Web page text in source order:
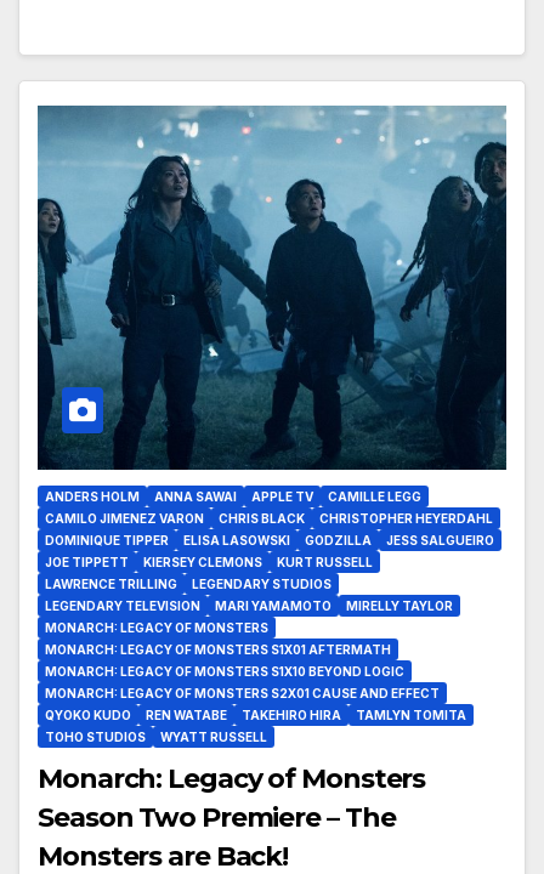
ANDERS HOLM ANNA SAWAI APPLE TV
CAMILLE LEGG
CAMILO JIMENEZ VARON
CHRIS BLACK
CHRISTOPHER HEYERDAHL
DOMINIQUE TIPPER
ELISA LASOWSKI GODZILLA
JESS SALGUEIRO
JOE TIPPETT
KIERSEY CLEMONS
KURT RUSSELL
LAWRENCE TRILLING
LEGENDARY STUDIOS
LEGENDARY TELEVISION
MARI YAMAMOTO
MIRELLY TAYLOR
MONARCH: LEGACY OF MONSTERS
MONARCH: LEGACY OF MONSTERS S1X01 AFTERMATH
MONARCH: LEGACY OF MONSTERS S1X10 BEYOND LOGIC
MONARCH: LEGACY OF MONSTERS S2X01 CAUSE AND EFFECT
QYOKO KUDO
REN WATABE TAKEHIRO HIRA
TAMLYN TOMITA
TOHO STUDIOS
WYATT RUSSELL
Monarch: Legacy of Monsters
Season Two Premiere – The
Monsters are Back!